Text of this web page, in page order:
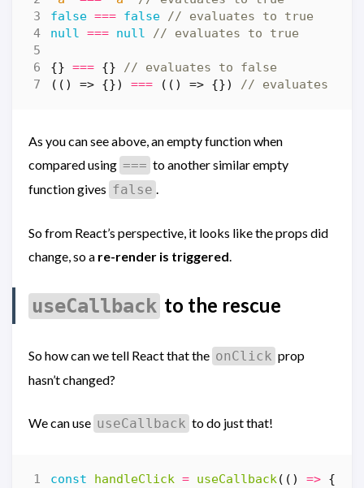
false === false
null === null
{} === {}
(()
=> {}) === (() => {})
As you can see above, an empty function when
compared using === to another similar empty
function gives false .
So from React’s perspective, it looks like the props did
change, so a re-render is triggered.
useCallback to the rescue
So how can we tell React that the onClick prop
hasn’t changed?
We can use useCallback to do just that!
const handleClick = useCallback(() => {